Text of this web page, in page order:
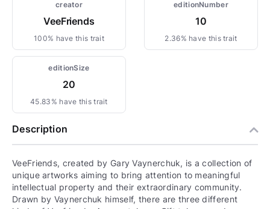
creator
VeeFriends
100% have this trait
editionNumber
10
2.36% have this trait
editionSize
20
45.83% have this trait
Description
VeeFriends, created by Gary Vaynerchuk, is a collection of
unique artworks aiming to bring attention to meaningful
intellectual property and their extraordinary community.
Drawn by Vaynerchuk himself, there are three different